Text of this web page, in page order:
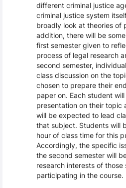
different criminal justice
criminal justice system
broadly look at theories of
addition, there will be
first semester given to
process of legal research
second semester,
class discussion on the
chosen to prepare their
paper on. Each student
presentation on their topic
will be expected to lead
that subject. Students will
hour of class time for this
Accordingly, the specific
the second semester will
research interests of those
participating in the course.